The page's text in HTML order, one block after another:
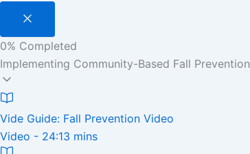
0% Completed
Implementing Community-Based Fall Prevention
Vide Guide: Fall Prevention Video
Video - 24:13 mins